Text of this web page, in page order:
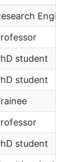
student
student
student